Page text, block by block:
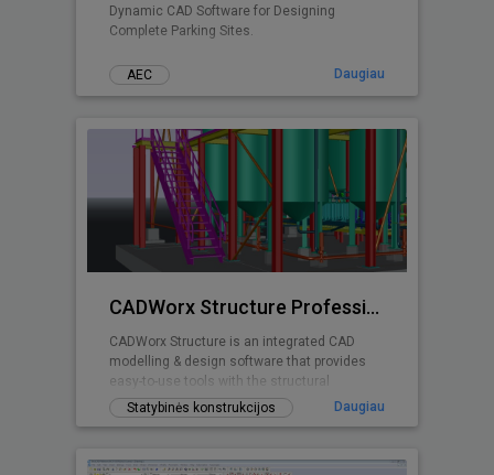
Dynamic CAD Software for Designing
Complete Parking Sites.
AEC Daugiau
CADWorx Structure Professional
CADWorx Structure is an integrated CAD
modelling & design software that provides
easy-to-use tools with the structural
designer and engineer in mind.
Statybinės konstrukcijos Daugiau